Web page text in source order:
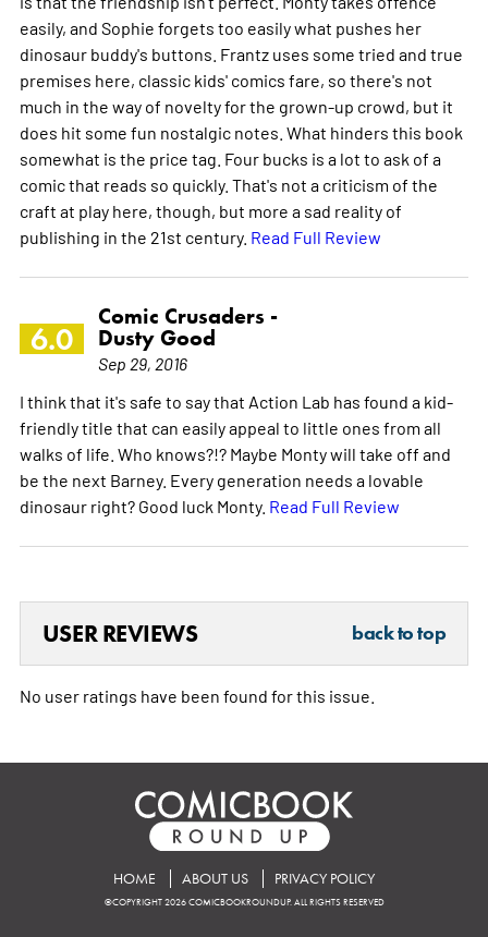
easily, and Sophie forgets too easily what pushes her
dinosaur buddy's buttons. Frantz uses some tried and true
premises here, classic kids' comics fare, so there's not
much in the way of novelty for the grown-up crowd, but it
does hit some fun nostalgic notes. What hinders this book
somewhat is the price tag. Four bucks is a lot to ask of a
comic that reads so quickly. That's not a criticism of the
craft at play here, though, but more a sad reality of
publishing in the 21st century. Read Full Review
6.0
Comic Crusaders -
Dusty Good
Sep 29, 2016
I think that it's safe to say that Action Lab has found a kid-
friendly title that can easily appeal to little ones from all
walks of life. Who knows?!? Maybe Monty will take off and
be the next Barney. Every generation needs a lovable
dinosaur right? Good luck Monty. Read Full Review
USER REVIEWS back to top
No user ratings have been found for this issue.
HOME ABOUT US PRIVACY POLICY
©COPYRIGHT 2026 COMICBOOKROUNDUP. ALL RIGHTS RESERVED